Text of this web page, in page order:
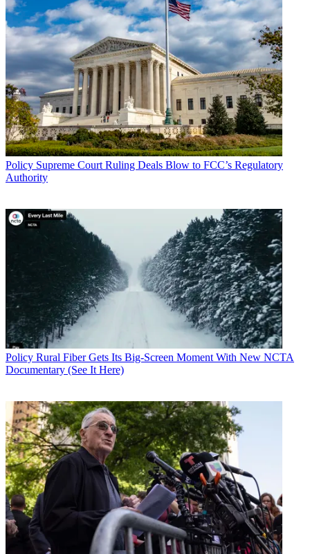
John Eggerton
Contributing editor John Eggerton has been an editor and/or writer
on media regulation, legislation and policy for over four decades,
including covering the FCC, FTC, Congress, the major media trade
associations, and the federal courts. In addition toMultichannel
Newsand Broadcasting + Cable, his work has appeared in
World,TV Technology ,TV Fax,This Week in Consumer
Electronics
Variety and theEncyclopedia Britannica.
Policy Supreme Court Ruling Deals Blow to FCC’s Regulatory
Authority
Policy Rural Fiber Gets Its Big-Screen Moment With New NCTA
Documentary (See It Here)